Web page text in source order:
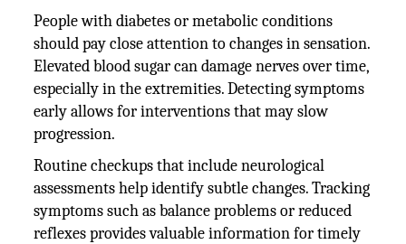
People with diabetes or metabolic conditions
should pay close attention to changes in sensation.
Elevated blood sugar can damage nerves over time,
especially in the extremities. Detecting symptoms
early allows for interventions that may slow
progression.
Routine checkups that include neurological
assessments help identify subtle changes. Tracking
symptoms such as balance problems or reduced
reflexes provides valuable information for timely